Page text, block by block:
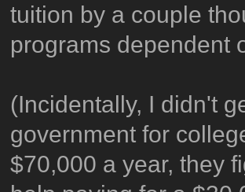
tuition by a couple
programs dependent
(Incidentally, I didn't
government for
$70,000 a year, they